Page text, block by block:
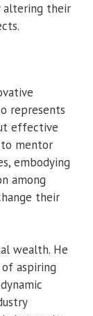
altering their
represents
effective
to mentor
embodying
among
their
wealth. He
aspiring